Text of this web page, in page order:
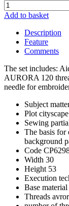
Add to basket
Description
Feature
Comments
The set includes:
AURORA 120
needle for
Subject
Plot cityscape
Sewing
The basis for
background
Code
Width 30
Height 53
Execution
Base material
Threads